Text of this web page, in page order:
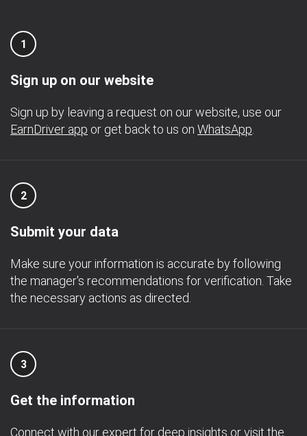
1
Sign up on our website
Sign up by leaving a request on our website, use our
EarnDriver app or get back to us on WhatsApp
2
Submit your data
Make sure your information is accurate by following
the manager's recommendations for verification. Take
the necessary actions as directed.
3
Get the information
Connect with our expert for deep insights or visit the